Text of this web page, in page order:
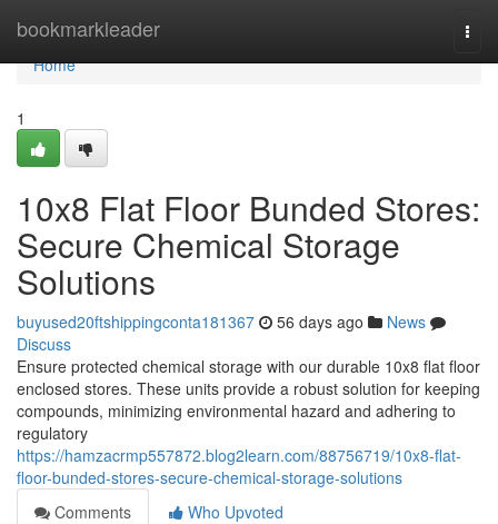
bookmarkleader
Home
Home
1
10x8 Flat Floor Bunded Stores:
Secure Chemical Storage
Solutions
buyused20ftshippingconta181367 56 days ago
News
Discuss
Ensure protected chemical storage with our durable 10x8 flat floor
enclosed stores. These units provide a robust solution for keeping
compounds, minimizing environmental hazard and adhering to
regulatory
https://hamzacrmp557872.blog2learn.com/88756719/10x8-flat-
floor-bunded-stores-secure-chemical-storage-solutions
Comments
Who Upvoted